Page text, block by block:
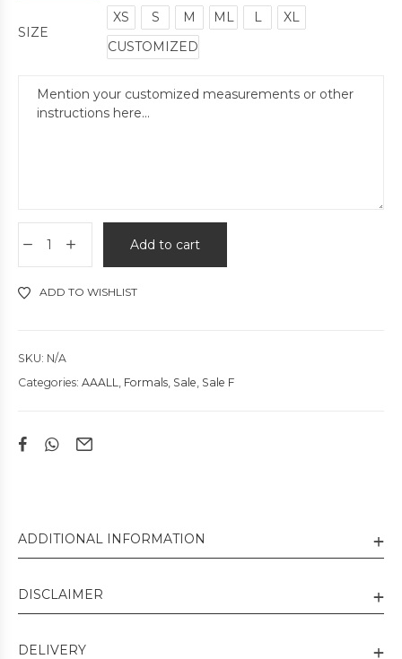
SIZE
XS S M ML L
XL
CUSTOMIZED
Add to cart
ADD TO WISHLIST
SKU: N/A
Categories: AAALL, Formals, Sale, Sale F
ADDITIONAL INFORMATION
DISCLAIMER
DELIVERY